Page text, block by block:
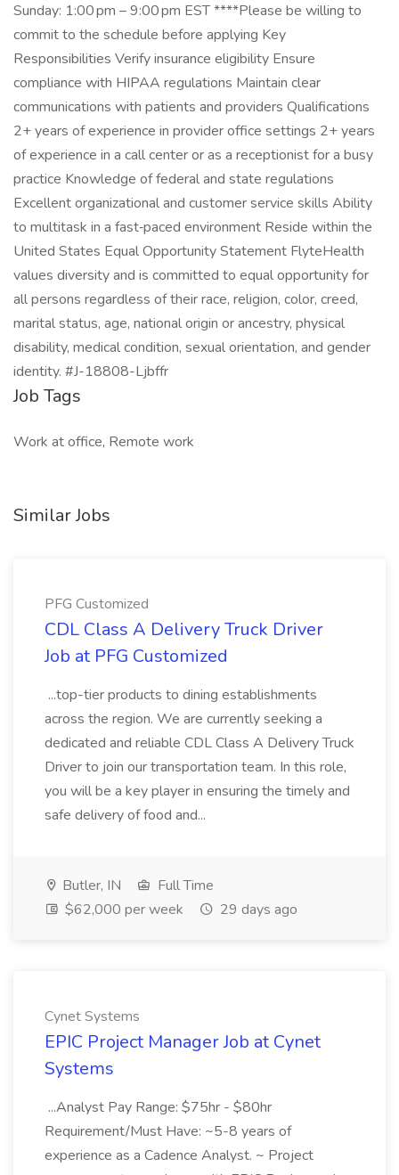
Sunday: 1:00 pm – 9:00 pm EST ****Please be willing to
commit to the schedule before applying Key
Responsibilities Verify insurance eligibility Ensure
compliance with HIPAA regulations Maintain clear
communications with patients and providers Qualifications
2+ years of experience in provider office settings 2+ years
of experience in a call center or as a receptionist for a busy
practice Knowledge of federal and state regulations
Excellent organizational and customer service skills Ability
to multitask in a fast‑paced environment Reside within the
United States Equal Opportunity Statement FlyteHealth
values diversity and is committed to equal opportunity for
all persons regardless of their race, religion, color, creed,
marital status, age, national origin or ancestry, physical
disability, medical condition, sexual orientation, and gender
identity. #J-18808-Ljbffr
Job Tags
Work at office, Remote work
Similar Jobs
PFG Customized
CDL Class A Delivery Truck Driver
Job at PFG Customized
...top-tier products to dining establishments
across the region. We are currently seeking a
dedicated and reliable CDL Class A Delivery Truck
Driver to join our transportation team. In this role,
you will be a key player in ensuring the timely and
safe delivery of food and...
Butler, IN
Full Time
$62,000 per week
29 days ago
Cynet Systems
EPIC Project Manager Job at Cynet
Systems
...Analyst Pay Range: $75hr - $80hr
Requirement/Must Have: ~5-8 years of
experience as a Cadence Analyst. ~ Project